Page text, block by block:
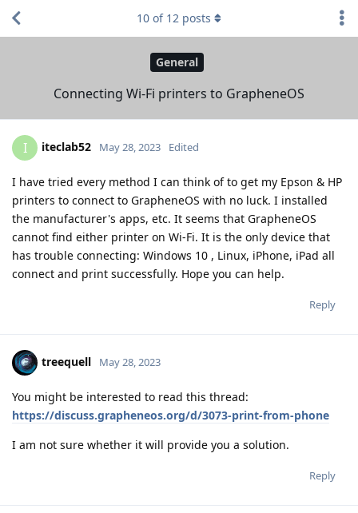
General
Connecting Wi-Fi printers to GrapheneOS
10 of 12 posts
I iteclab52 May 28, 2023 Edited
I have tried every method I can think of to get my Epson & HP
printers to connect to GrapheneOS with no luck. I installed
the manufacturer's apps, etc. It seems that GrapheneOS
cannot find either printer on Wi-Fi. It is the only device that
has trouble connecting: Windows 10 , Linux, iPhone, iPad all
connect and print successfully. Hope you can help.
Reply
treequell May 28, 2023
You might be interested to read this thread:
https://discuss.grapheneos.org/d/3073-print-from-phone
I am not sure whether it will provide you a solution.
Reply